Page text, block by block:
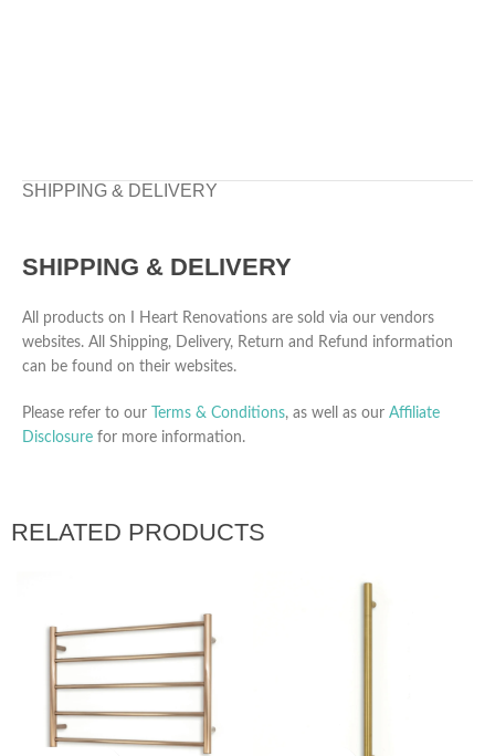
SHIPPING & DELIVERY
SHIPPING & DELIVERY
All products on I Heart Renovations are sold via our vendors
websites. All Shipping, Delivery, Return and Refund information
can be found on their websites.
Please refer to our Terms & Conditions, as well as our Affiliate
Disclosure for more information.
RELATED PRODUCTS